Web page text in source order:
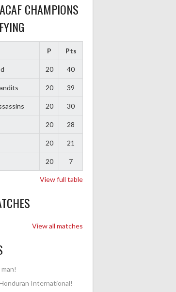
CHAMPIONS
P Pts
20 40
20 39
20 30
20 28
20 21
20 7
View full table
View all matches
International!